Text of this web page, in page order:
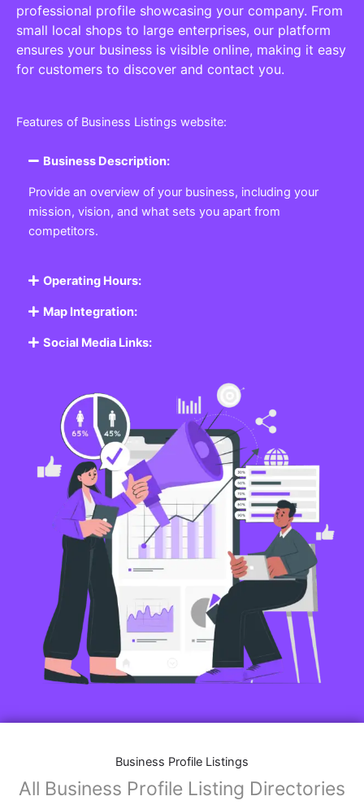
professional profile showcasing your company. From
small local shops to large enterprises, our platform
ensures your business is visible online, making it easy
for customers to discover and contact you.
Features of Business Listings website:
Business Description:
Provide an overview of your business, including your
mission, vision, and what sets you apart from
competitors.
Operating Hours:
Map Integration:
Social Media Links:
Business Profile Listings
All Business Profile Listing Directories